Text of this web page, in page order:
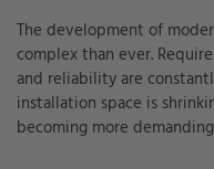
The development of
complex than ever.
and reliability are
installation space is
becoming more